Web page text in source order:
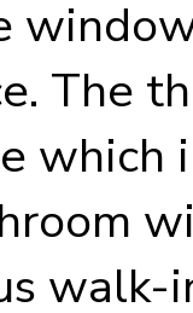
The
which
walk-